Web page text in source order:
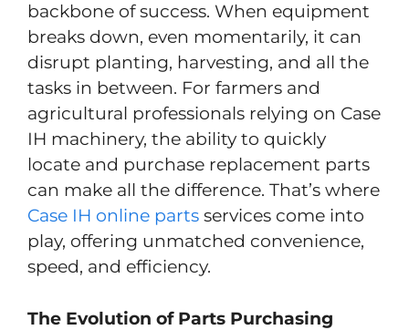
backbone of success. When equipment
breaks down, even momentarily, it can
disrupt planting, harvesting, and all the
tasks in between. For farmers and
agricultural professionals relying on Case
IH machinery, the ability to quickly
locate and purchase replacement parts
can make all the difference. That’s where
Case IH online parts services come into
play, offering unmatched convenience,
speed, and efficiency.
The Evolution of Parts Purchasing